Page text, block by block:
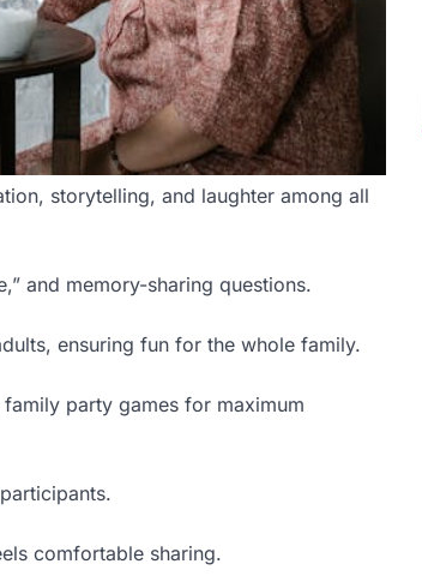
storytelling, and laughter among all
and memory-sharing questions.
ensuring fun for the whole family.
party games for maximum
comfortable sharing.